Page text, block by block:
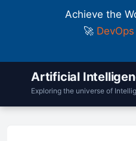
Achieve the
🚀
Artificial
Exploring the universe of